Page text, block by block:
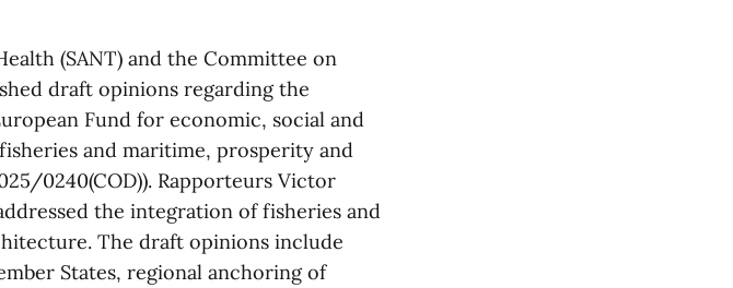
(SANT) and the Committee on
draft opinions regarding the
Fund for economic, social and
and maritime, prosperity and
0240(COD)). Rapporteurs Victor
the integration of fisheries and
The draft opinions include
States, regional anchoring of